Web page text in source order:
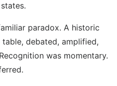
paradox. A historic
debated, amplified,
was momentary.